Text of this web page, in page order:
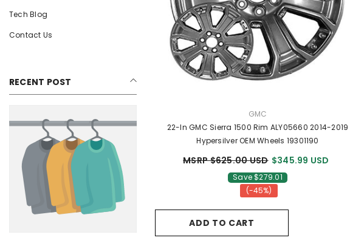
Tech Blog
Contact Us
RECENT POST
VENDOR:
GMC
22-In GMC Sierra 1500 Rim ALY05660 2014-2019
Hypersilver OEM Wheels 19301190
MSRP $625.00 USD $345.99 USD
Save $279.01
(-45%)
ADD TO CART